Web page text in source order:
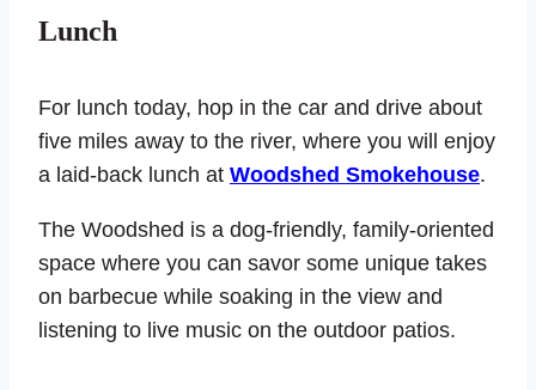
Lunch
For lunch today, hop in the car and drive about
five miles away to the river, where you will enjoy
a laid-back lunch at Woodshed Smokehouse.
The Woodshed is a dog-friendly, family-oriented
space where you can savor some unique takes
on barbecue while soaking in the view and
listening to live music on the outdoor patios.